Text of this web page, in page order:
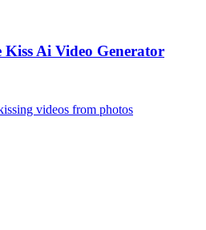
Ai Video Generator
videos from photos